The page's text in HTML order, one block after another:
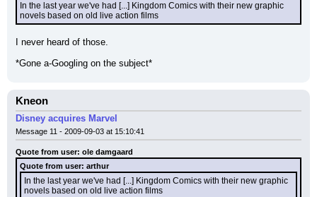
In the last year we've had [...] Kingdom Comics with their new graphic
novels based on old live action films
I never heard of those.
*Gone a-Googling on the subject*
Kneon
Disney acquires Marvel
Message 11 - 2009-09-03 at 15:10:41
Quote from user: ole damgaard
Quote from user: arthur
In the last year we've had [...] Kingdom Comics with their new graphic
novels based on old live action films